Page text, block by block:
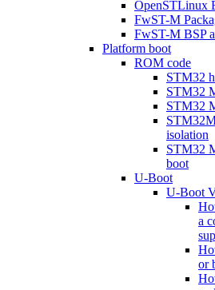
OpenSTLinux
FwST-M
FwST-M BSP
Platform boot
ROM code
STM32
STM32
STM32
isolation
STM32
boot
U-Boot
U-Boot
a
or